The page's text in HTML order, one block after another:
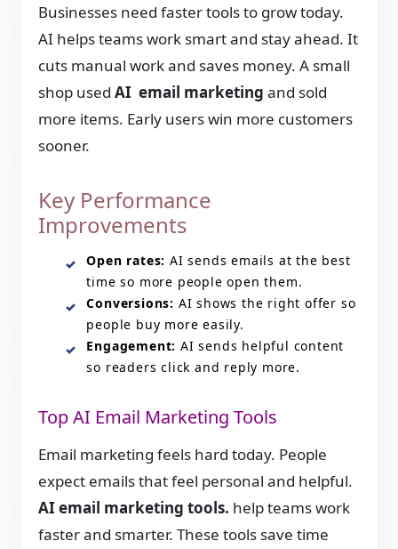
Businesses need faster tools to grow today.
AI helps teams work smart and stay ahead. It
cuts manual work and saves money. A small
shop usedAI email marketing and sold
more items. Early users win more customers
sooner.
Key Performance
Improvements
Open rates: AI sends emails at the best
time so more people open them.
Conversions: AI shows the right offer so
people buy more easily.
Engagement: AI sends helpful content
so readers click and reply more.
Top AI Email Marketing Tools
Email marketing feels hard today. People
expect emails that feel personal and helpful.
AI email marketing tools. help teams work
faster and smarter. These tools save time